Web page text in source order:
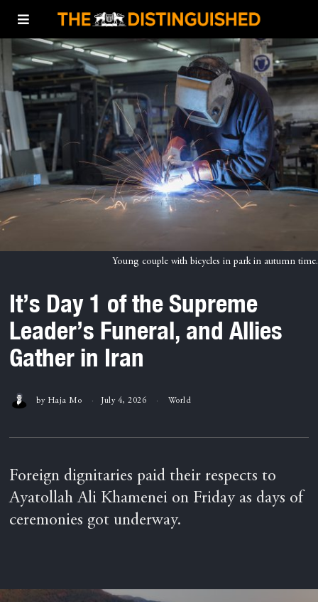
Young couple with bicycles in park in autumn time.
It’s Day 1 of the Supreme
Leader’s Funeral, and Allies
Gather in Iran
by Haja Mo July 4, 2026 World
Foreign dignitaries paid their respects to
Ayatollah Ali Khamenei on Friday as days of
ceremonies got underway.